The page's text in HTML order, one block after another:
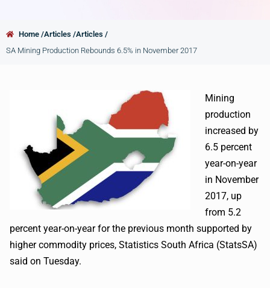
Home /Articles /Articles /
SA Mining Production Rebounds 6.5% in November 2017
Mining
production
increased by
6.5 percent
year-on-year
in November
2017, up
from 5.2
percent year-on-year for the previous month supported by
higher commodity prices, Statistics South Africa (StatsSA)
said on Tuesday.